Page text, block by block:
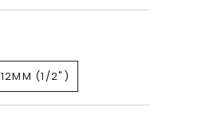
12MM (1/2")
VARIANT
SOLD